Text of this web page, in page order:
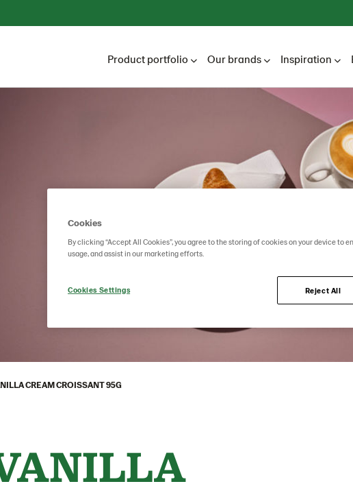
Product portfolio Our brands Inspiration
CREAM CROISSANT 95G
Cookies
By clicking “Accept All Cookies”, you agree to the storing of cookies on your device to
usage, and assist in our marketing efforts.
Cookies Settings Reject All